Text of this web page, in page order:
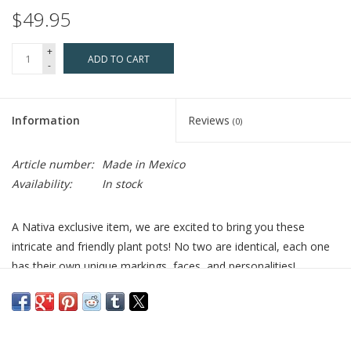
$49.95
+
-
ADD TO CART
Information Reviews (0)
Article number: Made in Mexico
Availability:
In stock
A Nativa exclusive item, we are excited to bring you these
intricate and friendly plant pots! No two are identical, each one
has their own unique markings, faces, and personalities!
Chachos are the most giftable, adorable pieces in the collection.
They can inspire, bring laughter, and fit in smaller spaces. Bring